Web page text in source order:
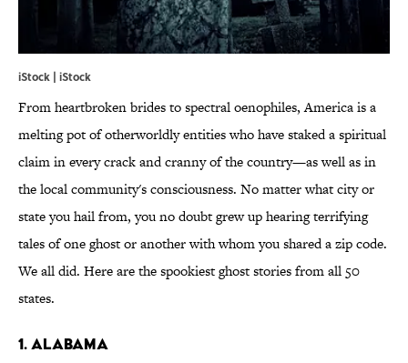
iStock | iStock
From heartbroken brides to spectral oenophiles, America is a
melting pot of otherworldly entities who have staked a spiritual
claim in every crack and cranny of the country—as well as in
the local community's consciousness. No matter what city or
state you hail from, you no doubt grew up hearing terrifying
tales of one ghost or another with whom you shared a zip code.
We all did. Here are the spookiest ghost stories from all 50
states.
1. ALABAMA